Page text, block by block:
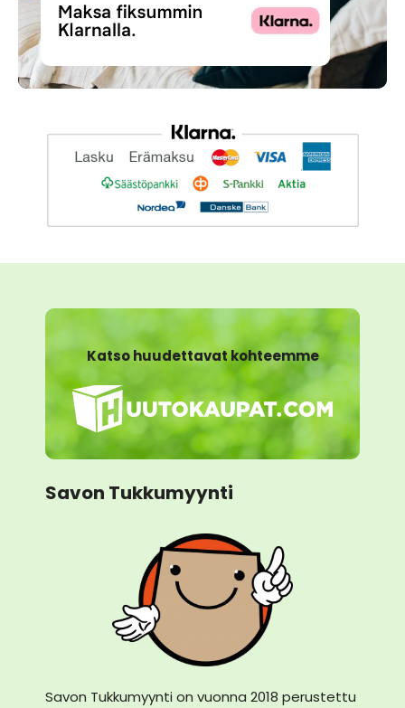
Katso huudettavat kohteemme
Savon Tukkumyynti
Savon Tukkumyynti on vuonna 2018 perustettu